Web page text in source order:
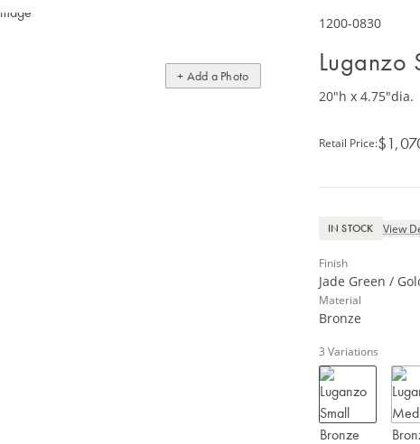
+ Add a Photo
1200-0830
Luganzo
20"h x 4.75"dia.
Retail Price:
IN STOCK View
Finish
Jade Green /
Material
Bronze
3 Variations